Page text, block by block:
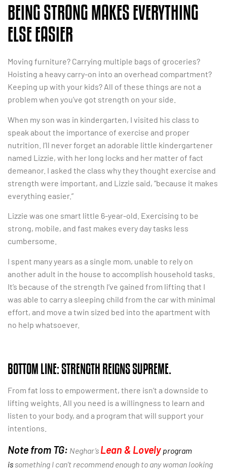
BEING STRONG MAKES EVERYTHING
ELSE EASIER
Moving furniture? Carrying multiple bags of groceries?
Hoisting a heavy carry-on into an overhead compartment?
Keeping up with your kids? All of these things are not a
problem when you’ve got strength on your side.
When my son was in kindergarten, I visited his class to
speak about the importance of exercise and proper
nutrition. I’ll never forget an adorable little kindergartener
named Lizzie, with her long locks and her matter of fact
demeanor. I asked the class why they thought exercise and
strength were important, and Lizzie said, “because it makes
everything easier.”
Lizzie was one smart little 6-year-old. Exercising to be
strong, mobile, and fast makes every day tasks less
cumbersome.
I spent many years as a single mom, unable to rely on
another adult in the house to accomplish household tasks.
It’s because of the strength I’ve gained from lifting that I
was able to carry a sleeping child from the car with minimal
effort, and move a twin sized bed into the apartment with
no help whatsoever.
BOTTOM LINE: STRENGTH REIGNS SUPREME.
From fat loss to empowerment, there isn’t a downside to
lifting weights. All you need is a willingness to learn and
listen to your body, and a program that will support your
intentions.
Note from TG: Neghar’s Lean & Lovely program
is something I can’t recommend enough to any woman looking